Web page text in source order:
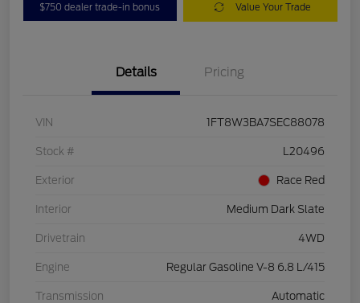
$750 dealer trade-in bonus Value Your Trade
Details Pricing
VIN 1FT8W3BA7SEC88078
Stock # L20496
Exterior Race Red
Interior Medium Dark Slate
Drivetrain 4WD
Engine Regular Gasoline V-8 6.8 L/415
Transmission Automatic